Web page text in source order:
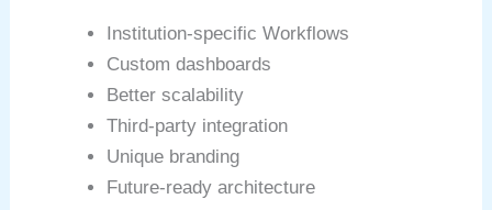
Institution-specific Workflows
Custom dashboards
Better scalability
Third-party integration
Unique branding
Future-ready architecture